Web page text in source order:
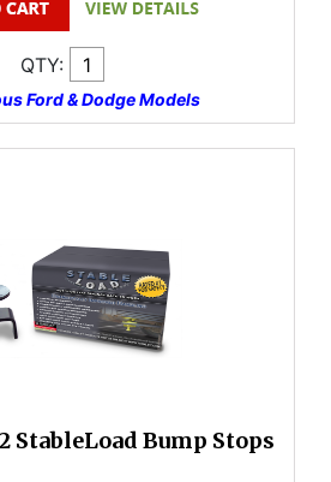
QTY:
Ford & Dodge Models
StableLoad Bump Stops